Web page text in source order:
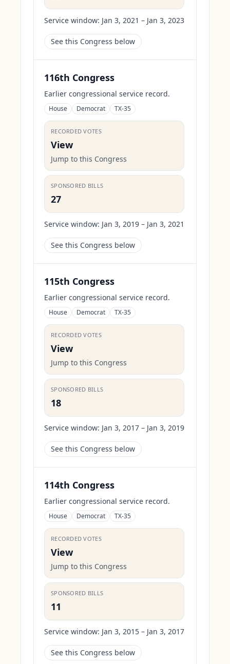
Service window: Jan 3, 2021 – Jan 3, 2023
See this Congress below
116th Congress
Earlier congressional service record.
House Democrat TX-35
RECORDED VOTES
View
Jump to this Congress
SPONSORED BILLS
27
Service window: Jan 3, 2019 – Jan 3, 2021
See this Congress below
115th Congress
Earlier congressional service record.
House Democrat TX-35
RECORDED VOTES
View
Jump to this Congress
SPONSORED BILLS
18
Service window: Jan 3, 2017 – Jan 3, 2019
See this Congress below
114th Congress
Earlier congressional service record.
House Democrat TX-35
RECORDED VOTES
View
Jump to this Congress
SPONSORED BILLS
11
Service window: Jan 3, 2015 – Jan 3, 2017
See this Congress below